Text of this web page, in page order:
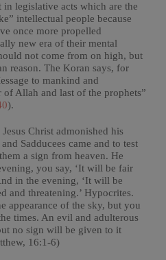
legislative acts which are the
intellectual people because
once more propelled
new era of their mental
not come from on high, but
reason. The Koran says, for
to mankind and
of Allah and last of the prophets”
).
Christ admonished his
Sadducees came and to test
a sign from heaven. He
you say, ‘It will be fair
in the evening, ‘It will be
and threatening.’ Hypocrites.
appearance of the sky, but you
times. An evil and adulterous
no sign will be given to it
16:1-6)